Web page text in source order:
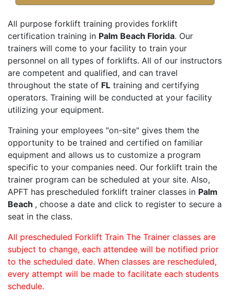
All purpose forklift training provides forklift
certification training in Palm Beach Florida. Our
trainers will come to your facility to train your
personnel on all types of forklifts. All of our instructors
are competent and qualified, and can travel
throughout the state of FL training and certifying
operators. Training will be conducted at your facility
utilizing your equipment.
Training your employees "on-site" gives them the
opportunity to be trained and certified on familiar
equipment and allows us to customize a program
specific to your companies need. Our forklift train the
trainer program can be scheduled at your site. Also,
APFT has prescheduled forklift trainer classes in Palm
Beach , choose a date and click to register to secure a
seat in the class.
All prescheduled Forklift Train The Trainer classes are
subject to change, each attendee will be notified prior
to the scheduled date. When classes are rescheduled,
every attempt will be made to facilitate each students
schedule.